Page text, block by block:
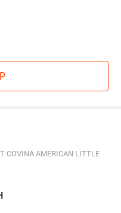
COVINA AMERICAN LITTLE